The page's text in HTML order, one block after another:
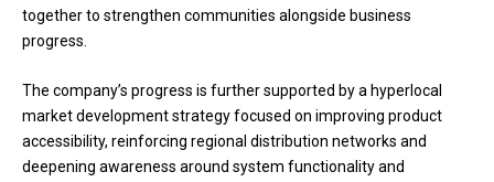
together to strengthen communities alongside business
progress.
The company’s progress is further supported by a hyperlocal
market development strategy focused on improving product
accessibility, reinforcing regional distribution networks and
deepening awareness around system functionality and